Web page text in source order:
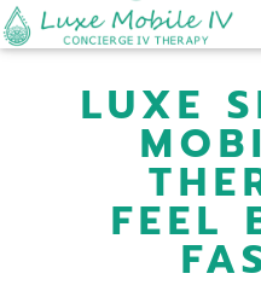
LUXE
FEEL